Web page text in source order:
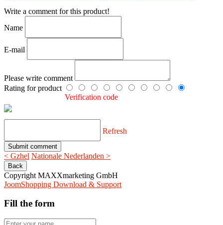
Write a comment for this product!
Name
E-mail
Please write comment
Rating for product
Verification code
Refresh
< Gzhel Nationale Nederlanden >
Copyright MAXXmarketing GmbH
JoomShopping Download & Support
Fill the form